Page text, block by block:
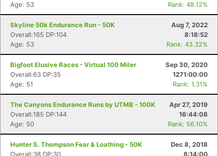
Age: 53
Rank: 48.12%
Skyline 50k Endurance Run - 50K
Aug 7, 2022
Overall:165 DP:104
8:18:52
Age: 53
Rank: 43.32%
Bigfoot Elusive Races - Virtual 100 Miler
Sep 30, 2020
Overall:63 DP:35
1271:00:00
Age: 51
Rank: 1.31%
The Canyons Endurance Runs by UTMB - 100K
Apr 27, 2019
Overall:185 DP:144
16:44:08
Age: 50
Rank: 56.10%
Hunter S. Thompson Fear & Loathing - 50K
Dec 8, 2018
Overall:38 DP:30
8:14:00